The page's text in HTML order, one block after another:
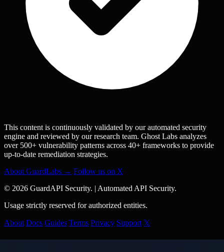
This content is continuously validated by our automated security
engine and reviewed by our research team. Ghost Labs analyzes
over 500+ vulnerability patterns across 40+ frameworks to provide
up-to-date remediation strategies.
About GuardLabs → Follow us on X
© 2026 GuardAPI Security. | Automated API Security.
Usage strictly reserved for authorized entities.
About Docs Guides Terms Privacy Support 𝕏